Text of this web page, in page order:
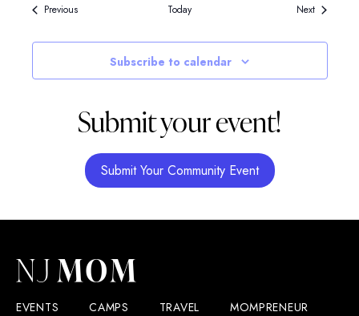
PreviousEvents Today NextEvents
Subscribe to calendar
Submit your event!
Submit Your Community Event
EVENTS CAMPS TRAVEL
MOMPRENEUR